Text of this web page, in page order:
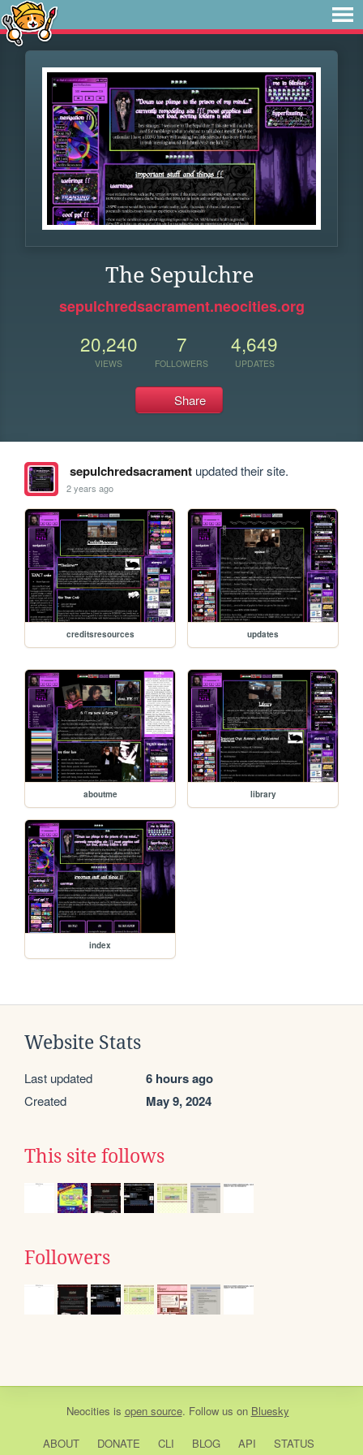
The Sepulchre
sepulchredsacrament.neocities.org
20,240
VIEWS
7
FOLLOWERS
4,649
UPDATES
Share
sepulchredsacramentupdated their site.
2 years ago
creditsresources updates
aboutme library
index
Website Stats
Last updated 6 hours ago
Created May 9, 2024
This site follows
Followers
Neocities is open source. Follow us on Bluesky
ABOUT DONATE CLI BLOG API STATUS